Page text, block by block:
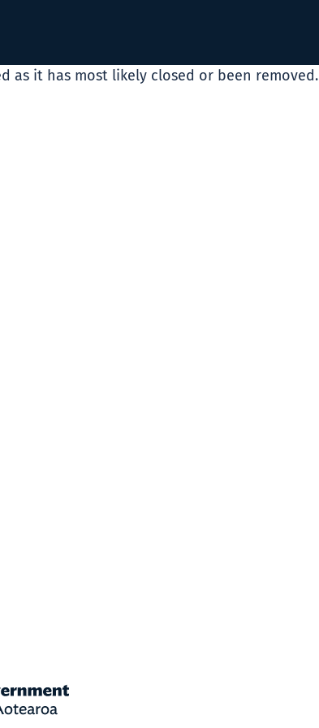
as it has most likely closed or been removed.